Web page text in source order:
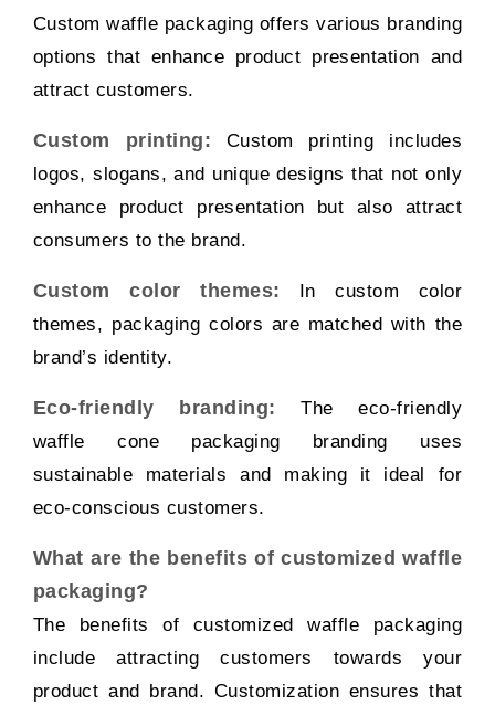
Custom waffle packaging offers various branding
options that enhance product presentation and
attract customers.
Custom printing: Custom printing includes
logos, slogans, and unique designs that not only
enhance product presentation but also attract
consumers to the brand.
Custom color themes: In custom color
themes, packaging colors are matched with the
brand’s identity.
Eco-friendly branding:The eco-friendly
waffle cone packaging branding uses
sustainable materials and making it ideal for
eco-conscious customers.
What are the benefits of customized waffle
packaging?
The benefits of customized waffle packaging
include attracting customers towards your
product and brand. Customization ensures that